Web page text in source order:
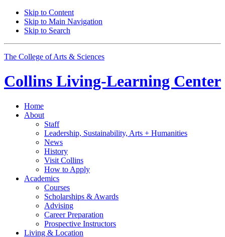
Skip to Content
Skip to Main Navigation
Skip to Search
The College of Arts & Sciences
Collins Living-Learning Center
Home
About
Staff
Leadership, Sustainability, Arts + Humanities
News
History
Visit Collins
How to Apply
Academics
Courses
Scholarships & Awards
Advising
Career Preparation
Prospective Instructors
Living & Location